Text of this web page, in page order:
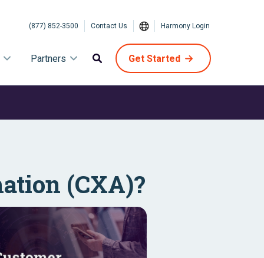
(877) 852-3500 Contact Us Harmony Login
Partners Get Started
(CXA)?